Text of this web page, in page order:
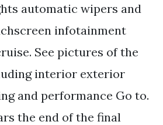
automatic wipers and
infotainment
See pictures of the
interior exterior
and performance Go to.
the end of the final